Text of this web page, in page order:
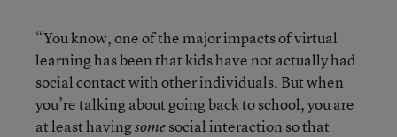
“You know, one of the major impacts of virtual
learning has been that kids have not actually had
social contact with other individuals. But when
you’re talking about going back to school, you are
at least havingsomesocial interaction so that